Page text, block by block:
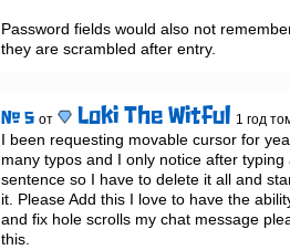
Password fields would also not
they are scrambled after entry.
# 5 от Loki The Witful 1 год
I been requesting movable cursor for
many typos and I only notice after
sentence so I have to delete it all and
it. Please Add this I love to have the
and fix hole scrolls my chat message
this.